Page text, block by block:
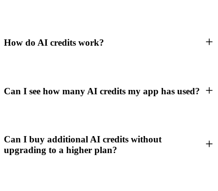
How do AI credits work?
Can I see how many AI credits my app has used?
Can I buy additional AI credits without
upgrading to a higher plan?